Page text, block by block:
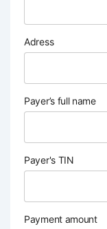
Adress
Payer’s full name
Payer's TIN
Payment amount